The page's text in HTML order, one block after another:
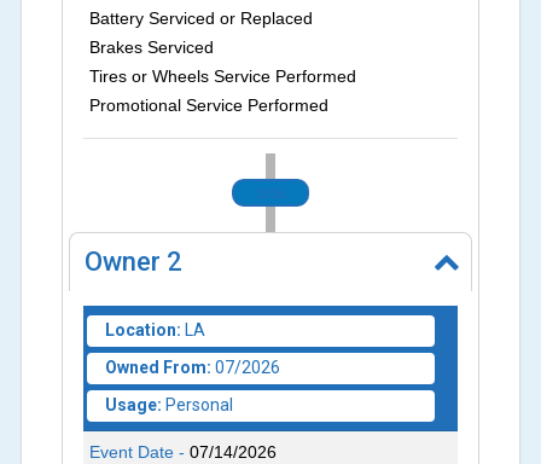
Battery Serviced or Replaced
Brakes Serviced
Tires or Wheels Service Performed
Promotional Service Performed
2026
Owner 2
Location: LA
Owned From: 07/2026
Usage: Personal
Event Date -07/14/2026